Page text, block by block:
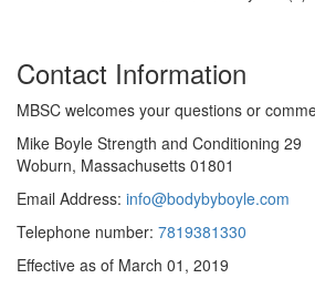
Contact Information
MBSC welcomes your questions or
Mike Boyle Strength and Conditioning 29
Woburn, Massachusetts 01801
Email Address: info@bodybyboyle.com
Telephone number: 7819381330
Effective as of March 01, 2019